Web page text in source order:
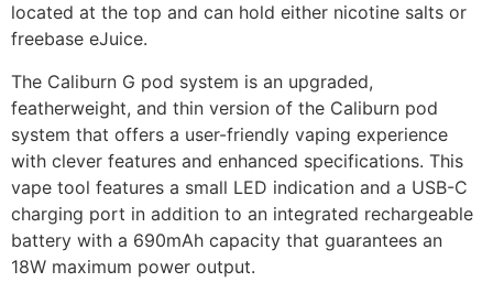
located at the top and can hold either nicotine salts or
freebase eJuice.
The Caliburn G pod system is an upgraded,
featherweight, and thin version of the Caliburn pod
system that offers a user-friendly vaping experience
with clever features and enhanced specifications. This
vape tool features a small LED indication and a USB-C
charging port in addition to an integrated rechargeable
battery with a 690mAh capacity that guarantees an
18W maximum power output.